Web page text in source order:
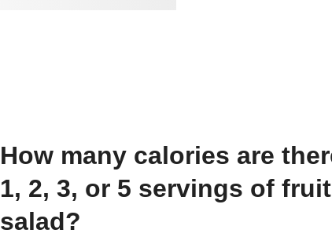
How many calories are there in
1, 2, 3, or 5 servings of fruit
salad?